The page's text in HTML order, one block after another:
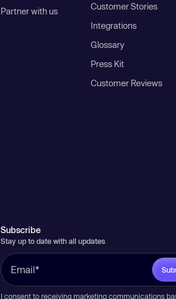
Partner with us
Customer Stories
Integrations
Glossary
Press Kit
Customer Reviews
Subscribe
Stay up to date with all updates
I consent to receiving marketing communications